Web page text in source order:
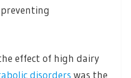
effect of high dairy
disorders was the